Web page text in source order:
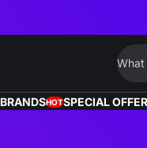
What
BRANDSHOTSPECIAL